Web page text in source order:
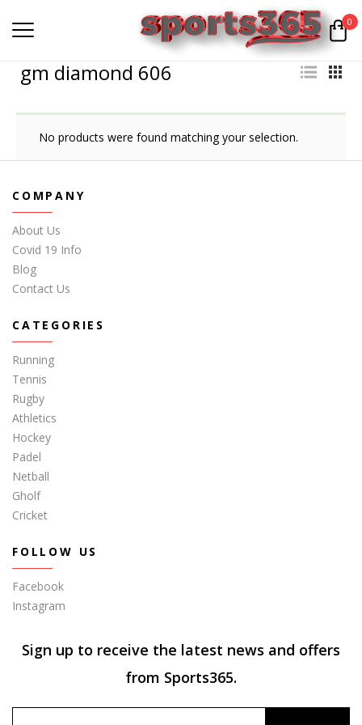
0
gm diamond 606
No products were found matching your selection.
COMPANY
About Us
Covid 19 Info
Blog
Contact Us
CATEGORIES
Running
Tennis
Rugby
Athletics
Hockey
Padel
Netball
Gholf
Cricket
FOLLOW US
Facebook
Instagram
Sign up to receive the latest news and offers
from Sports365.